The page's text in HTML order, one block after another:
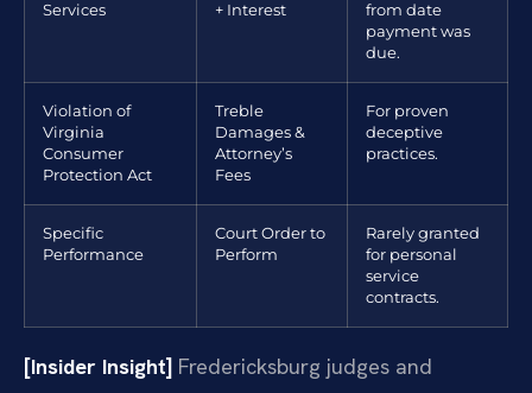
Services
+ Interest
from date
payment was
due.
Violation of
Virginia
Consumer
Protection Act
Treble
Damages &
Attorney’s
Fees
For proven
deceptive
practices.
Specific
Performance
Court Order to
Perform
Rarely granted
for personal
service
contracts.
[Insider Insight] Fredericksburg judges and